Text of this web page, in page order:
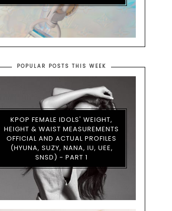
POPULAR POSTS THIS WEEK
KPOP FEMALE IDOLS' WEIGHT,
HEIGHT & WAIST MEASUREMENTS
OFFICIAL AND ACTUAL PROFILES
(HYUNA, SUZY, NANA, IU, UEE,
SNSD) - PART 1